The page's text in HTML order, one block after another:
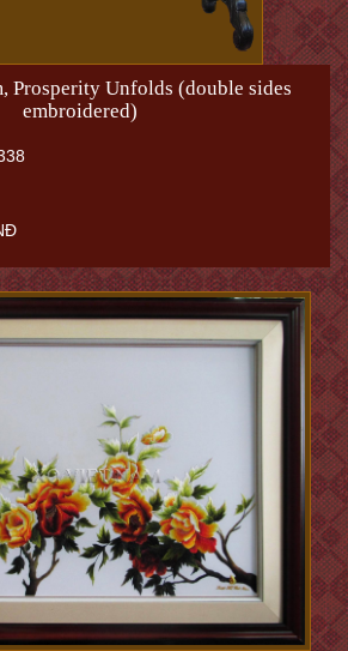
Prosperity Unfolds (double sides
embroidered)